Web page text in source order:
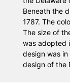
Beneath the
1787. The
The size of
was adopted
design was
design of the